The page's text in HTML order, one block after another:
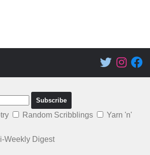
Random Scribblings
Yarn 'n'
Weekly Digest